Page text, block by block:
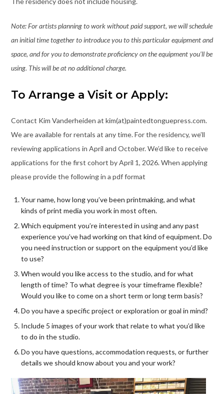
Note: For artists planning to work without paid support, we will schedule
an initial time together to introduce you to this particular equipment and
space, and for you to demonstrate proficiency on the equipment you’ll be
using. This will be at no additional charge.
To Arrange a Visit or Apply:
Contact Kim Vanderheiden at kim(at)paintedtonguepress.com.
We are available for rentals at any time. For the residency, we’ll
reviewing applications in April and October. We’d like to receive
applications for the first cohort by April 1, 2026. When applying
please provide the following in a pdf format
Your name, how long you’ve been printmaking, and what
kinds of print media you work in most often.
Which equipment you’re interested in using and any past
experience you’ve had working on that kind of equipment. Do
you need instruction or support on the equipment you’d like
to use?
When would you like access to the studio, and for what
length of time? To what degree is your timeframe flexible?
Would you like to come on a short term or long term basis?
Do you have a specific project or exploration or goal in mind?
Include 5 images of your work that relate to what you’d like
to do in the studio.
Do you have questions, accommodation requests, or further
details we should know about you and your work?